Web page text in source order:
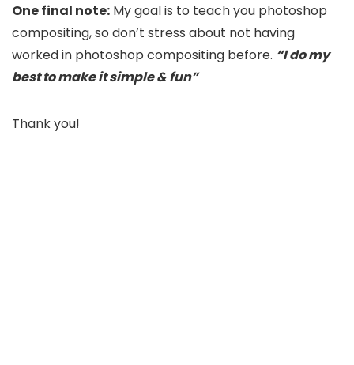
One final note: My goal is to teach you photoshop
compositing, so don’t stress about not having
worked in photoshop compositing before. “I do my
best to make it simple & fun”
Thank you!